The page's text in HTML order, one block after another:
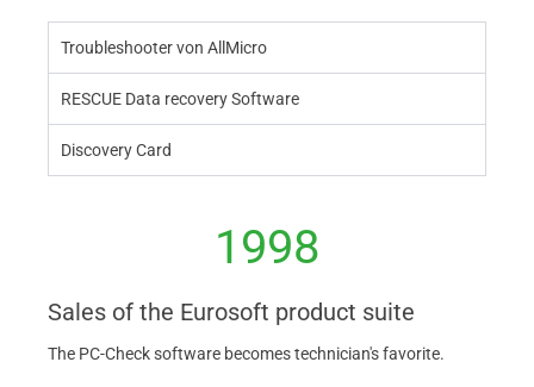
Troubleshooter von AllMicro
RESCUE Data recovery Software
Discovery Card
1998
Sales of the Eurosoft product suite
The PC-Check software becomes technician's favorite.